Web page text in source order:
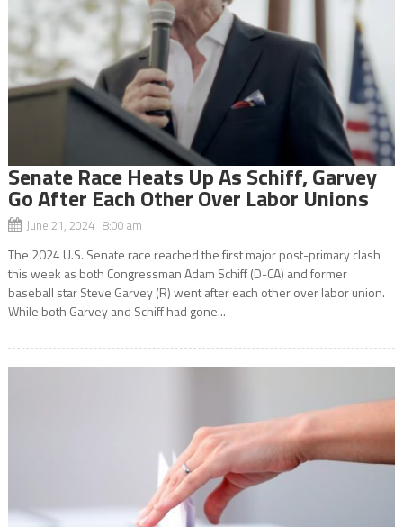
Senate Race Heats Up As Schiff, Garvey
Go After Each Other Over Labor Unions
June 21, 2024 8:00 am
The 2024 U.S. Senate race reached the first major post-primary clash
this week as both Congressman Adam Schiff (D-CA) and former
baseball star Steve Garvey (R) went after each other over labor union.
While both Garvey and Schiff had gone...